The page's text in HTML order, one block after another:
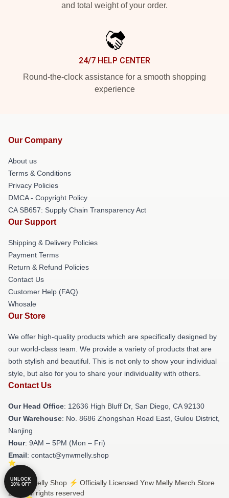
and total weight of your order.
24/7 HELP CENTER
Round-the-clock assistance for a smooth shopping
experience
Our Company
About us
Terms & Conditions
Privacy Policies
DMCA - Copyright Policy
CA SB657: Supply Chain Transparency Act
Our Support
Shipping & Delivery Policies
Payment Terms
Return & Refund Policies
Contact Us
Customer Help (FAQ)
Whosale
Our Store
We offer high-quality products which are specifically designed by
our world-class team. We provide a variety of products that are
both stylish and beautiful. This is not only to show your individual
style, but also for you to share your individuality with others.
Contact Us
Our Head Office: 12636 High Bluff Dr, San Diego, CA 92130
Our Warehouse: No. 8686 Zhongshan Road East, Gulou District,
Nanjing
Hour: 9AM – 5PM (Mon – Fri)
Email: contact@ynwmelly.shop
© Ynw Melly Shop ⚡️ Officially Licensed Ynw Melly Merch Store
2026 all rights reserved
UNLOCK
10% OFF